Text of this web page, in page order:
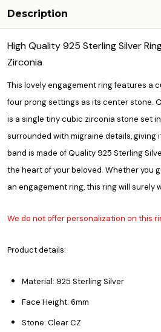
Description
High Quality 925 Sterling Silver
Zirconia
This lovely engagement ring features a
four prong settings as its center stone.
is a single tiny cubic zirconia stone set
surrounded with migraine details, giving
band is made of Quality 925 Sterling
the heart of your beloved. Whether you
an engagement ring, this ring will surely
We do not offer personalization on this
Product details:
Material: 925 Sterling Silver
Face Height: 6mm
Stone: Clear CZ